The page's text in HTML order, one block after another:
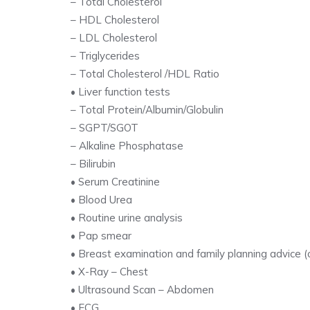
– HDL Cholesterol
– LDL Cholesterol
– Triglycerides
– Total Cholesterol /HDL Ratio
• Liver function tests
– Total Protein/Albumin/Globulin
– SGPT/SGOT
– Alkaline Phosphatase
– Bilirubin
• Serum Creatinine
• Blood Urea
• Routine urine analysis
• Pap smear
• Breast examination and family planning advice
• X-Ray – Chest
• Ultrasound Scan – Abdomen